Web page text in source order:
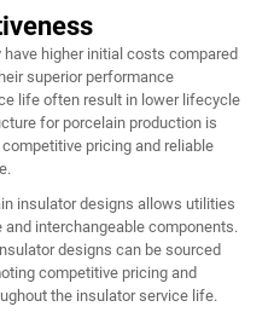
higher initial costs compared
superior performance
life often result in lower lifecycle
for porcelain production is
pricing and reliable
insulator designs allows utilities
interchangeable components.
designs can be sourced
competitive pricing and
the insulator service life.